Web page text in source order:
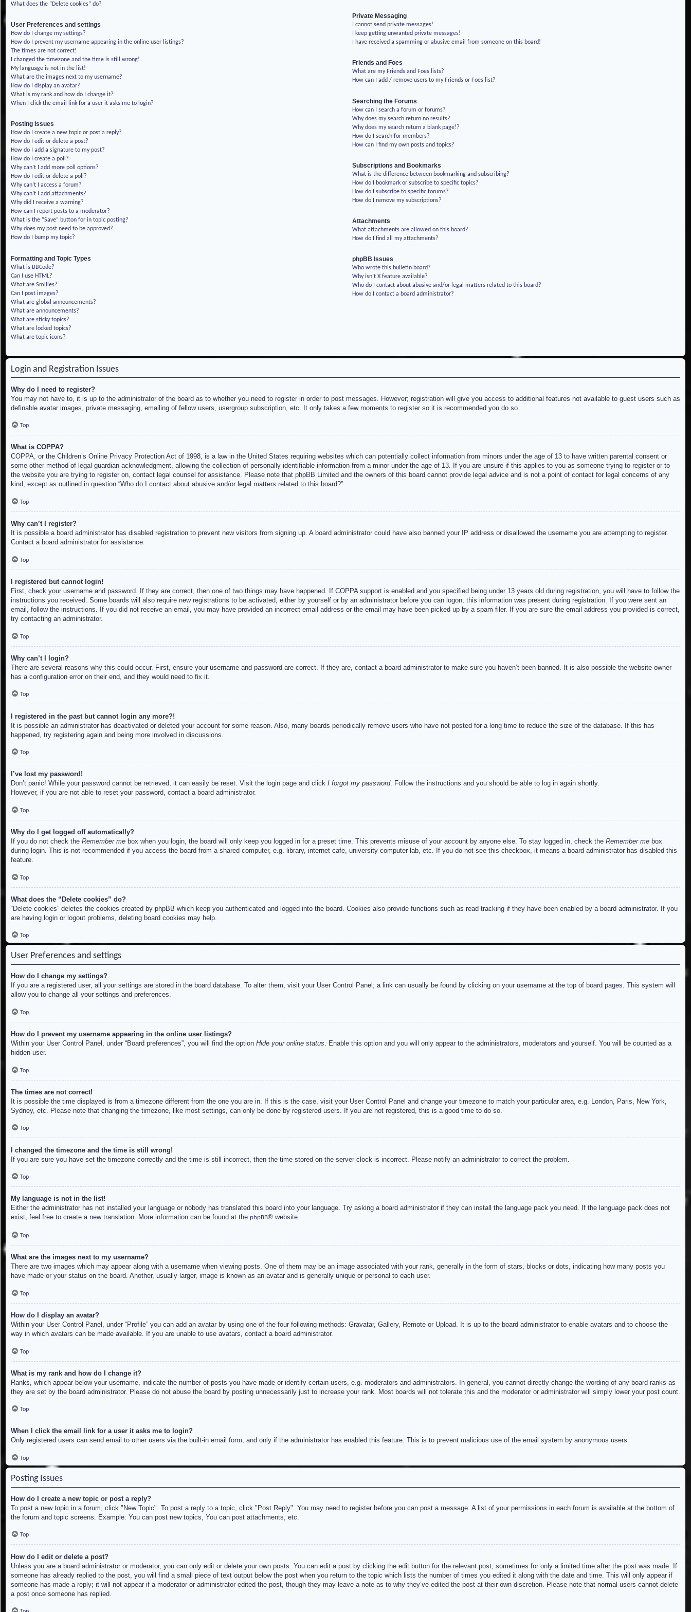
What does the “Delete cookies” do?
User Preferences and settings
How do I change my settings?
How do I prevent my username appearing in the online user listings?
The times are not correct!
I changed the timezone and the time is still wrong!
My language is not in the list!
What are the images next to my username?
How do I display an avatar?
What is my rank and how do I change it?
When I click the email link for a user it asks me to login?
Posting Issues
How do I create a new topic or post a reply?
How do I edit or delete a post?
How do I add a signature to my post?
How do I create a poll?
Why can’t I add more poll options?
How do I edit or delete a poll?
Why can’t I access a forum?
Why can’t I add attachments?
Why did I receive a warning?
How can I report posts to a moderator?
What is the “Save” button for in topic posting?
Why does my post need to be approved?
How do I bump my topic?
Formatting and Topic Types
What is BBCode?
Can I use HTML?
What are Smilies?
Can I post images?
What are global announcements?
What are announcements?
What are sticky topics?
What are locked topics?
What are topic icons?
Private Messaging
I cannot send private messages!
I keep getting unwanted private messages!
I have received a spamming or abusive email from someone on this board!
Friends and Foes
What are my Friends and Foes lists?
How can I add / remove users to my Friends or Foes list?
Searching the Forums
How can I search a forum or forums?
Why does my search return no results?
Why does my search return a blank page!?
How do I search for members?
How can I find my own posts and topics?
Subscriptions and Bookmarks
What is the difference between bookmarking and subscribing?
How do I bookmark or subscribe to specific topics?
How do I subscribe to specific forums?
How do I remove my subscriptions?
Attachments
What attachments are allowed on this board?
How do I find all my attachments?
phpBB Issues
Who wrote this bulletin board?
Why isn’t X feature available?
Who do I contact about abusive and/or legal matters related to this board?
How do I contact a board administrator?
Login and Registration Issues
Why do I need to register?
You may not have to, it is up to the administrator of the board as to whether you need to register in order to post messages. However; registration will give you access to additional features not available to guest users such as
definable avatar images, private messaging, emailing of fellow users, usergroup subscription, etc. It only takes a few moments to register so it is recommended you do so.
Top
What is COPPA?
COPPA, or the Children’s Online Privacy Protection Act of 1998, is a law in the United States requiring websites which can potentially collect information from minors under the age of 13 to have written parental consent or
some other method of legal guardian acknowledgment, allowing the collection of personally identifiable information from a minor under the age of 13. If you are unsure if this applies to you as someone trying to register or to
the website you are trying to register on, contact legal counsel for assistance. Please note that phpBB Limited and the owners of this board cannot provide legal advice and is not a point of contact for legal concerns of any
kind, except as outlined in question “Who do I contact about abusive and/or legal matters related to this board?”.
Top
Why can’t I register?
It is possible a board administrator has disabled registration to prevent new visitors from signing up. A board administrator could have also banned your IP address or disallowed the username you are attempting to register.
Contact a board administrator for assistance.
Top
I registered but cannot login!
First, check your username and password. If they are correct, then one of two things may have happened. If COPPA support is enabled and you specified being under 13 years old during registration, you will have to follow the
instructions you received. Some boards will also require new registrations to be activated, either by yourself or by an administrator before you can logon; this information was present during registration. If you were sent an
email, follow the instructions. If you did not receive an email, you may have provided an incorrect email address or the email may have been picked up by a spam filer. If you are sure the email address you provided is correct,
try contacting an administrator.
Top
Why can’t I login?
There are several reasons why this could occur. First, ensure your username and password are correct. If they are, contact a board administrator to make sure you haven’t been banned. It is also possible the website owner
has a configuration error on their end, and they would need to fix it.
Top
I registered in the past but cannot login any more?!
It is possible an administrator has deactivated or deleted your account for some reason. Also, many boards periodically remove users who have not posted for a long time to reduce the size of the database. If this has
happened, try registering again and being more involved in discussions.
Top
I’ve lost my password!
Don’t panic! While your password cannot be retrieved, it can easily be reset. Visit the login page and click I forgot my password. Follow the instructions and you should be able to log in again shortly.
However, if you are not able to reset your password, contact a board administrator.
Top
Why do I get logged off automatically?
If you do not check the Remember me box when you login, the board will only keep you logged in for a preset time. This prevents misuse of your account by anyone else. To stay logged in, check the Remember me box
during login. This is not recommended if you access the board from a shared computer, e.g. library, internet cafe, university computer lab, etc. If you do not see this checkbox, it means a board administrator has disabled this
feature.
Top
What does the “Delete cookies” do?
“Delete cookies” deletes the cookies created by phpBB which keep you authenticated and logged into the board. Cookies also provide functions such as read tracking if they have been enabled by a board administrator. If you
are having login or logout problems, deleting board cookies may help.
Top
User Preferences and settings
How do I change my settings?
If you are a registered user, all your settings are stored in the board database. To alter them, visit your User Control Panel; a link can usually be found by clicking on your username at the top of board pages. This system will
allow you to change all your settings and preferences.
Top
How do I prevent my username appearing in the online user listings?
Within your User Control Panel, under “Board preferences”, you will find the option Hide your online status. Enable this option and you will only appear to the administrators, moderators and yourself. You will be counted as a
hidden user.
Top
The times are not correct!
It is possible the time displayed is from a timezone different from the one you are in. If this is the case, visit your User Control Panel and change your timezone to match your particular area, e.g. London, Paris, New York,
Sydney, etc. Please note that changing the timezone, like most settings, can only be done by registered users. If you are not registered, this is a good time to do so.
Top
I changed the timezone and the time is still wrong!
If you are sure you have set the timezone correctly and the time is still incorrect, then the time stored on the server clock is incorrect. Please notify an administrator to correct the problem.
Top
My language is not in the list!
Either the administrator has not installed your language or nobody has translated this board into your language. Try asking a board administrator if they can install the language pack you need. If the language pack does not
exist, feel free to create a new translation. More information can be found at the phpBB® website.
Top
What are the images next to my username?
There are two images which may appear along with a username when viewing posts. One of them may be an image associated with your rank, generally in the form of stars, blocks or dots, indicating how many posts you
have made or your status on the board. Another, usually larger, image is known as an avatar and is generally unique or personal to each user.
Top
How do I display an avatar?
Within your User Control Panel, under “Profile” you can add an avatar by using one of the four following methods: Gravatar, Gallery, Remote or Upload. It is up to the board administrator to enable avatars and to choose the
way in which avatars can be made available. If you are unable to use avatars, contact a board administrator.
Top
What is my rank and how do I change it?
Ranks, which appear below your username, indicate the number of posts you have made or identify certain users, e.g. moderators and administrators. In general, you cannot directly change the wording of any board ranks as
they are set by the board administrator. Please do not abuse the board by posting unnecessarily just to increase your rank. Most boards will not tolerate this and the moderator or administrator will simply lower your post count.
Top
When I click the email link for a user it asks me to login?
Only registered users can send email to other users via the built-in email form, and only if the administrator has enabled this feature. This is to prevent malicious use of the email system by anonymous users.
Top
Posting Issues
How do I create a new topic or post a reply?
To post a new topic in a forum, click "New Topic". To post a reply to a topic, click "Post Reply". You may need to register before you can post a message. A list of your permissions in each forum is available at the bottom of
the forum and topic screens. Example: You can post new topics, You can post attachments, etc.
Top
How do I edit or delete a post?
Unless you are a board administrator or moderator, you can only edit or delete your own posts. You can edit a post by clicking the edit button for the relevant post, sometimes for only a limited time after the post was made. If
someone has already replied to the post, you will find a small piece of text output below the post when you return to the topic which lists the number of times you edited it along with the date and time. This will only appear if
someone has made a reply; it will not appear if a moderator or administrator edited the post, though they may leave a note as to why they’ve edited the post at their own discretion. Please note that normal users cannot delete
a post once someone has replied.